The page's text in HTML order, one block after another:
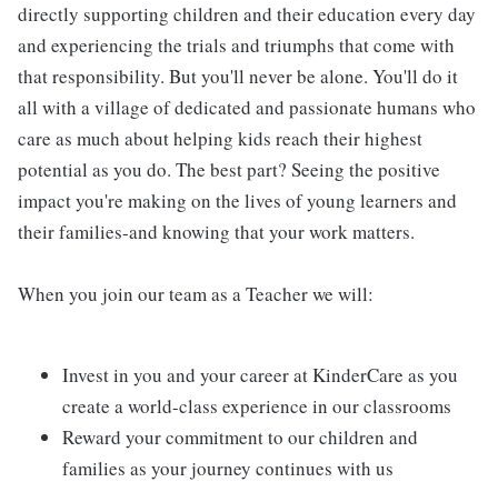
directly supporting children and their education every day
and experiencing the trials and triumphs that come with
that responsibility. But you'll never be alone. You'll do it
all with a village of dedicated and passionate humans who
care as much about helping kids reach their highest
potential as you do. The best part? Seeing the positive
impact you're making on the lives of young learners and
their families-and knowing that your work matters.
When you join our team as a Teacher we will:
Invest in you and your career at KinderCare as you
create a world-class experience in our classrooms
Reward your commitment to our children and
families as your journey continues with us